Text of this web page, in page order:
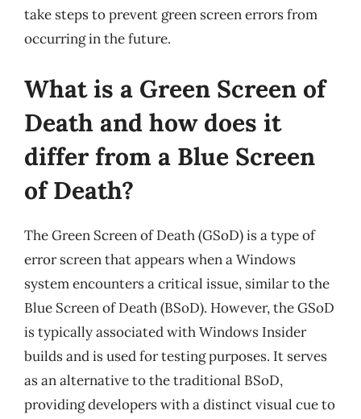
take steps to prevent green screen errors from
occurring in the future.
What is a Green Screen of
Death and how does it
differ from a Blue Screen
of Death?
The Green Screen of Death (GSoD) is a type of
error screen that appears when a Windows
system encounters a critical issue, similar to the
Blue Screen of Death (BSoD). However, the GSoD
is typically associated with Windows Insider
builds and is used for testing purposes. It serves
as an alternative to the traditional BSoD,
providing developers with a distinct visual cue to